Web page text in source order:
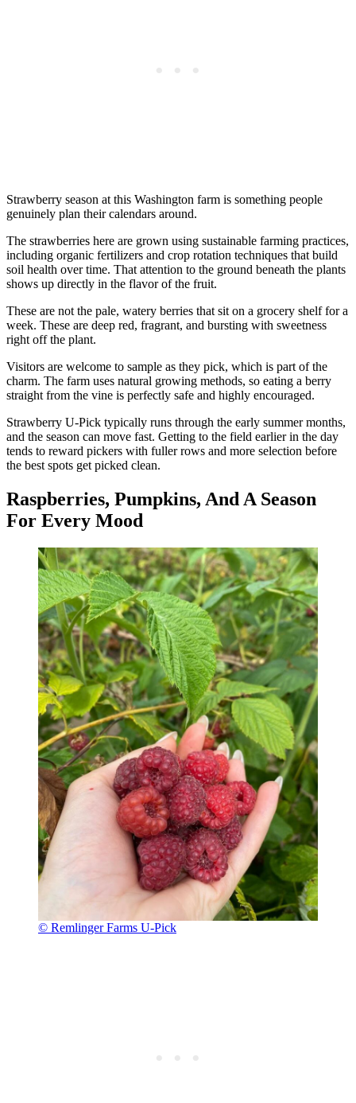
Strawberry season at this Washington farm is something people
genuinely plan their calendars around.
The strawberries here are grown using sustainable farming practices,
including organic fertilizers and crop rotation techniques that build
soil health over time. That attention to the ground beneath the plants
shows up directly in the flavor of the fruit.
These are not the pale, watery berries that sit on a grocery shelf for a
week. These are deep red, fragrant, and bursting with sweetness
right off the plant.
Visitors are welcome to sample as they pick, which is part of the
charm. The farm uses natural growing methods, so eating a berry
straight from the vine is perfectly safe and highly encouraged.
Strawberry U-Pick typically runs through the early summer months,
and the season can move fast. Getting to the field earlier in the day
tends to reward pickers with fuller rows and more selection before
the best spots get picked clean.
Raspberries, Pumpkins, And A Season
For Every Mood
© Remlinger Farms U-Pick